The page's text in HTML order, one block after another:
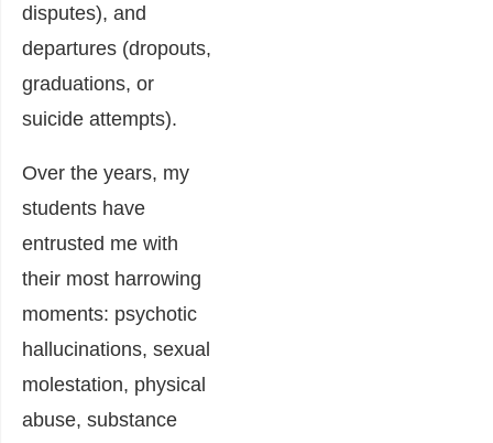
disputes), and
departures (dropouts,
graduations, or
suicide attempts).
Over the years, my
students have
entrusted me with
their most harrowing
moments: psychotic
hallucinations, sexual
molestation, physical
abuse, substance